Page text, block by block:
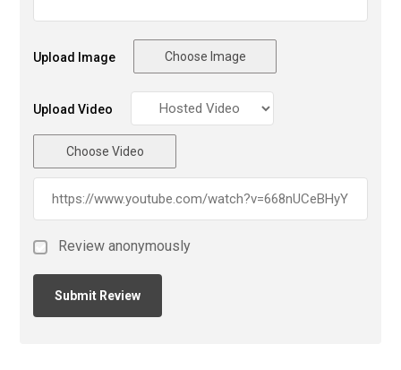
Upload Image Choose Image
Upload Video
Choose Video
Review anonymously